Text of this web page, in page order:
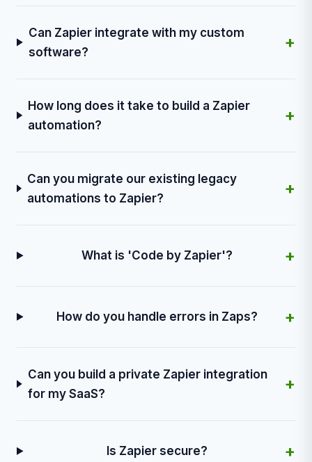
Can Zapier integrate with my custom
software?
+
How long does it take to build a Zapier
automation?
+
Can you migrate our existing legacy
automations to Zapier?
+
What is 'Code by Zapier'? +
How do you handle errors in Zaps? +
Can you build a private Zapier integration
for my SaaS?
+
Is Zapier secure? +